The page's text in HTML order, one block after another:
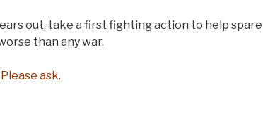
out, take a first fighting action to help spare
than any war.
ask.